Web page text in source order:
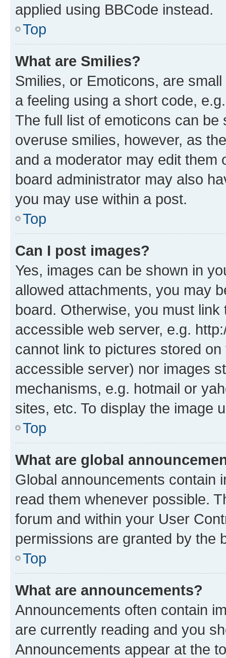
applied using BBCode instead.
Top
What are Smilies?
Smilies, or Emoticons, are
a feeling using a short code,
The full list of emoticons can
overuse smilies, however, as
and a moderator may edit them
board administrator may also
you may use within a post.
Top
Can I post images?
Yes, images can be shown in
allowed attachments, you may
board. Otherwise, you must
accessible web server, e.g.
cannot link to pictures stored
accessible server) nor images
mechanisms, e.g. hotmail or
sites, etc. To display the image
Top
What are global
Global announcements contain
read them whenever possible.
forum and within your User
permissions are granted by the
Top
What are announcements?
Announcements often contain
are currently reading and you
Announcements appear at the